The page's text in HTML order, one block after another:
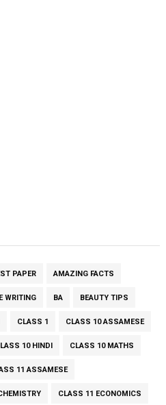
PAPER AMAZING FACTS
WRITING BA BEAUTY TIPS
CLASS 1 CLASS 10 ASSAMESE
10 HINDI CLASS 10 MATHS
11 ASSAMESE
CLASS 11 ECONOMICS